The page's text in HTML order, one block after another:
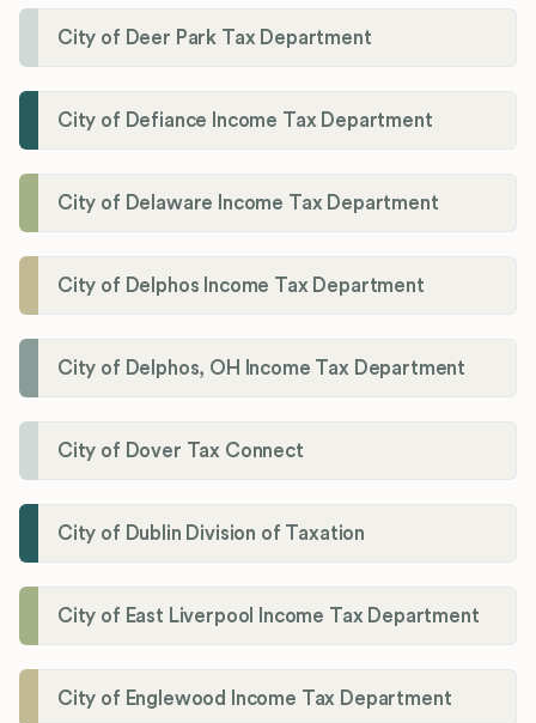
City of Deer Park Tax Department
City of Defiance Income Tax Department
City of Delaware Income Tax Department
City of Delphos Income Tax Department
City of Delphos, OH Income Tax Department
City of Dover Tax Connect
City of Dublin Division of Taxation
City of East Liverpool Income Tax Department
City of Englewood Income Tax Department